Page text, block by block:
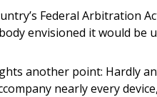
Federal Arbitration
envisioned it would be
another point: Hardly
nearly every